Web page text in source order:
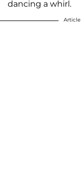
dancing a whirl.